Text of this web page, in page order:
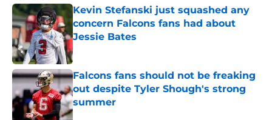
Kevin Stefanski just squashed any
concern Falcons fans had about
Jessie Bates
Published by on Invalid Date
Falcons fans should not be freaking
out despite Tyler Shough's strong
summer
Published by on Invalid Date